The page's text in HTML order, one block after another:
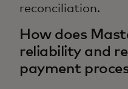
reconciliation.
How does
reliability and
payment